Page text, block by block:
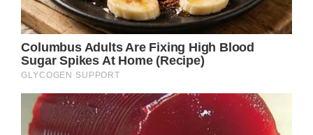
The relationship between his parents, Ike